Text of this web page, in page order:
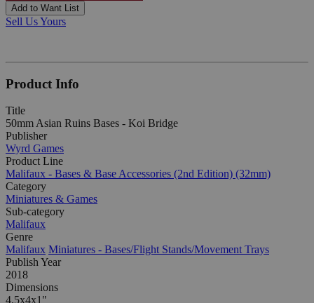
Add to Want List
Sell Us Yours
Product Info
Title
50mm Asian Ruins Bases - Koi Bridge
Publisher
Wyrd Games
Product Line
Malifaux - Bases & Base Accessories (2nd Edition) (32mm)
Category
Miniatures & Games
Sub-category
Malifaux
Genre
Malifaux Miniatures - Bases/Flight Stands/Movement Trays
Publish Year
2018
Dimensions
4.5x4x1"